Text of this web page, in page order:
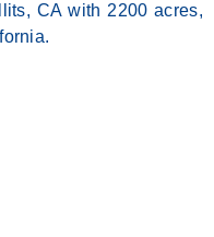
CA with 2200 acres,